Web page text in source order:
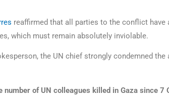
reaffirmed that all parties to the conflict have
which must remain absolutely inviolable.
the UN chief strongly condemned the
number of UN colleagues killed in Gaza since 7